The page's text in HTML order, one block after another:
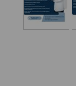
Clinic places a
dedicated services
specialised